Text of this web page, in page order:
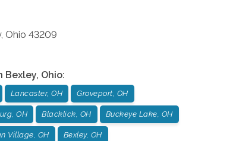
, Ohio 43209
Bexley, Ohio:
Lancaster, OH Groveport, OH
OH Blacklick, OH Buckeye Lake, OH
Village, OH Bexley, OH